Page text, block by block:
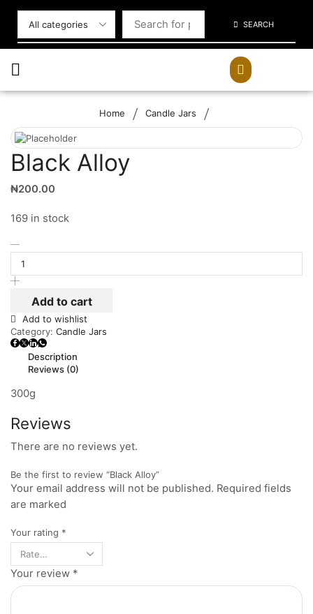
SEARCH
Home / Candle Jars /
Black Alloy
₦200.00
169 in stock
Add to cart
Add to wishlist
Category: Candle Jars
Description
Reviews (0)
300g
Reviews
There are no reviews yet.
Be the first to review “Black Alloy”
Your email address will not be published. Required fields
are marked
Your rating *
Your review *